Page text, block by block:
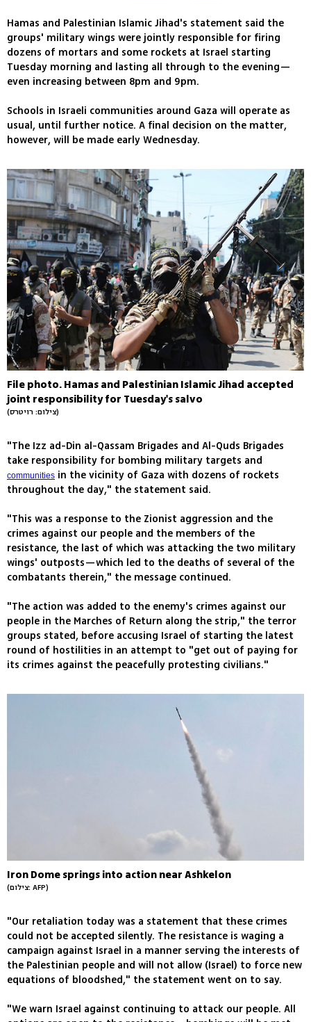
Hamas and Palestinian Islamic Jihad's statement said the
groups' military wings were jointly responsible for firing
dozens of mortars and some rockets at Israel starting
Tuesday morning and lasting all through to the evening—
even increasing between 8pm and 9pm.
Schools in Israeli communities around Gaza will operate as
usual, until further notice. A final decision on the matter,
however, will be made early Wednesday.
File photo. Hamas and Palestinian Islamic Jihad accepted
joint responsibility for Tuesday's salvo
(צילום: רויטרס)
"The Izz ad-Din al-Qassam Brigades and Al-Quds Brigades
take responsibility for bombing military targets and
communities in the vicinity of Gaza with dozens of rockets
throughout the day," the statement said.
"This was a response to the Zionist aggression and the
crimes against our people and the members of the
resistance, the last of which was attacking the two military
wings' outposts—which led to the deaths of several of the
combatants therein," the message continued.
"The action was added to the enemy's crimes against our
people in the Marches of Return along the strip," the terror
groups stated, before accusing Israel of starting the latest
round of hostilities in an attempt to "get out of paying for
its crimes against the peacefully protesting civilians."
Iron Dome springs into action near Ashkelon
(צילום: AFP)
"Our retaliation today was a statement that these crimes
could not be accepted silently. The resistance is waging a
campaign against Israel in a manner serving the interests of
the Palestinian people and will not allow (Israel) to force new
equations of bloodshed," the statement went on to say.
"We warn Israel against continuing to attack our people. All